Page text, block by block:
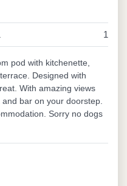
1
pod with kitchenette,
Designed with
With amazing views
bar on your doorstep.
Sorry no dogs